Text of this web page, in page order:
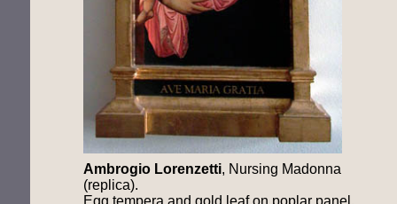
Ambrogio Lorenzetti, Nursing Madonna
(replica).
Egg tempera and gold leaf on poplar panel,